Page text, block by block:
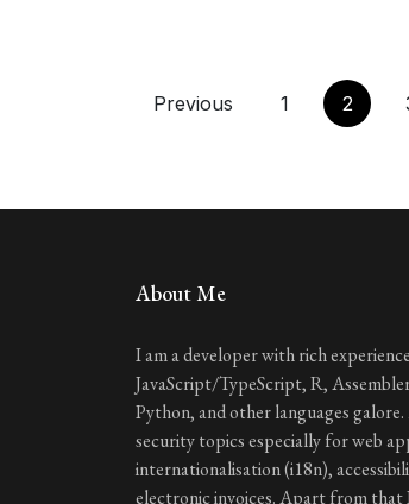
Previous 1 2
About Me
I am a developer with rich
JavaScript/TypeScript, R,
Python, and other languages
security topics especially for web
internationalisation (i18n),
electronic invoices. Apart from that